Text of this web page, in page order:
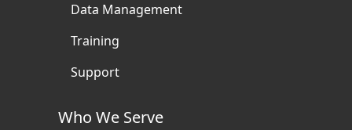
Data Management
Training
Support
Who We Serve